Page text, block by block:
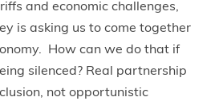
and economic challenges,
is asking us to come together
How can we do that if
silenced? Real partnership
not opportunistic